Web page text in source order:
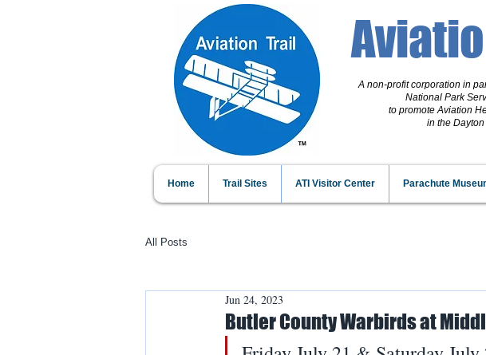
A non-profit corporation in
National Park
to promote Aviation
in the Dayton
Home Trail Sites ATI Visitor Center Parachute
All Posts
Butler County Warbirds at
Jun 24, 2023